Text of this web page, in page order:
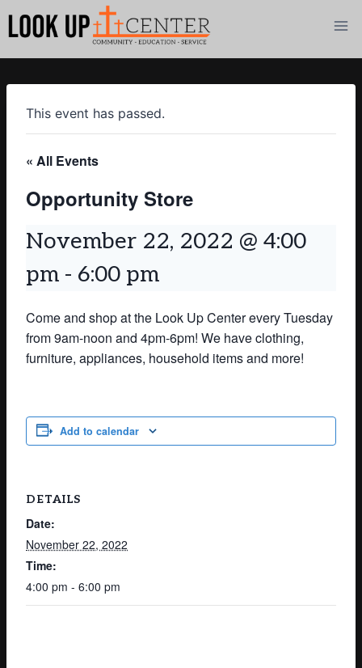
This event has passed.
« All Events
Opportunity Store
November 22, 2022 @ 4:00
pm - 6:00 pm
Come and shop at the Look Up Center every Tuesday
from 9am-noon and 4pm-6pm! We have clothing,
furniture, appliances, household items and more!
Add to calendar
DETAILS
Date:
November 22, 2022
Time:
4:00 pm - 6:00 pm